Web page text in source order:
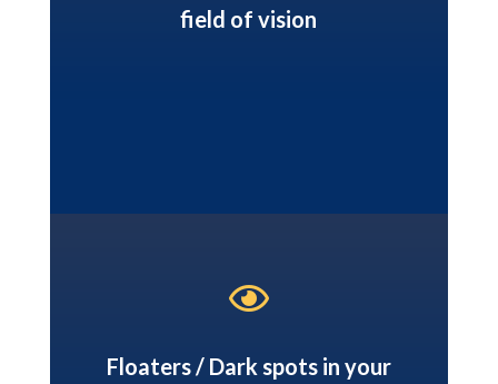
field of vision

Floaters / Dark spots in your